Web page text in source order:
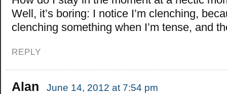
Well, it’s boring: I notice I’m clenching,
clenching something when I’m tense, and
REPLY
Alan June 14, 2012 at 7:54 pm